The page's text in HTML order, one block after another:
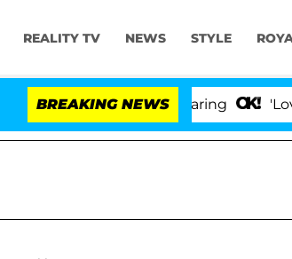
REALITY TV NEWS STYLE
BREAKING NEWS 'Love Island